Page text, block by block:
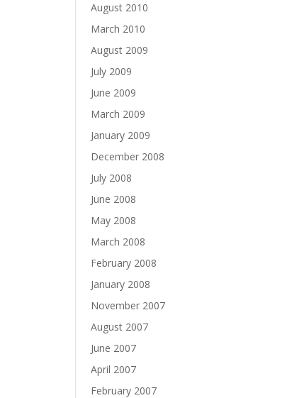
August 2010
March 2010
August 2009
July 2009
June 2009
March 2009
January 2009
December 2008
July 2008
June 2008
May 2008
March 2008
February 2008
January 2008
November 2007
August 2007
June 2007
April 2007
February 2007